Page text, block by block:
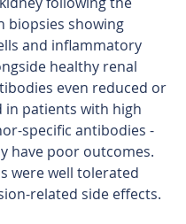
biopsies showing
and inflammatory
healthy renal
even reduced or
in patients with high
specific antibodies -
have poor outcomes.
were well tolerated
related side effects.